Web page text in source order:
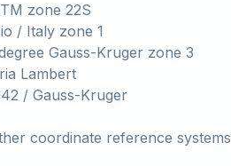
zone 22S
/ Italy zone 1
Gauss-Kruger zone 3
Lambert
/ Gauss-Kruger
coordinate reference systems